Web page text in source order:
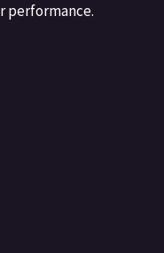
performance.